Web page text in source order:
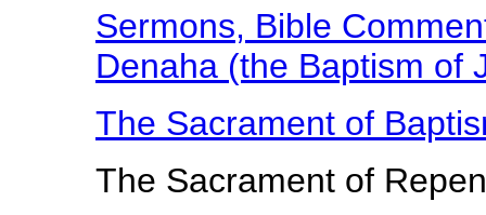
Sermons, Bible
Denaha (the Baptism of
The Sacrament of
The Sacrament of